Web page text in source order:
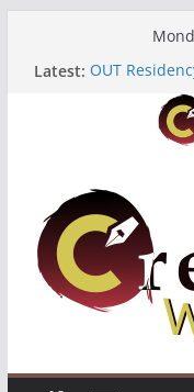
Latest: OUT
Heroines
CANEX
Residency)
Oregon